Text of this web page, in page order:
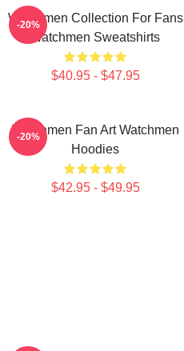
Watchmen Collection For Fans
Watchmen Sweatshirts
$40.95 - $47.95
-20%
Watchmen Fan Art Watchmen
Hoodies
$42.95 - $49.95
-20%